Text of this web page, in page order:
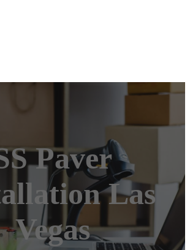
Paver
Las
Vegas